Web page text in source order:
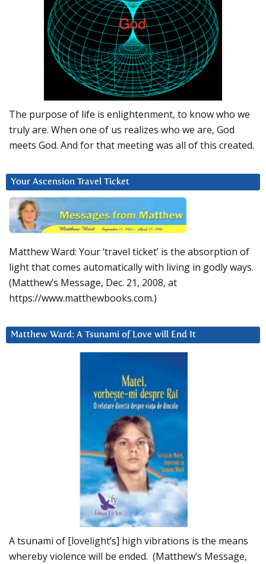
The purpose of life is enlightenment, to know who we
truly are. When one of us realizes who we are, God
meets God. And for that meeting was all of this created.
Your Ascension Travel Ticket
Matthew Ward: Your ‘travel ticket’ is the absorption of
light that comes automatically with living in godly ways.
(Matthew’s Message, Dec. 21, 2008, at
https://www.matthewbooks.com.)
Matthew Ward: A Tsunami of Love will End It
A tsunami of [lovelight’s] high vibrations is the means
whereby violence will be ended. (Matthew’s Message,